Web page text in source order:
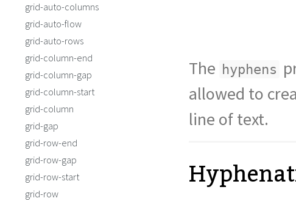
The hyphens
allowed to
line of text.
grid-auto-columns
grid-auto-flow
grid-auto-rows
grid-column-end
grid-column-gap
grid-column-start
grid-column
grid-gap
grid-row-end
grid-row-gap
grid-row-start
grid-row